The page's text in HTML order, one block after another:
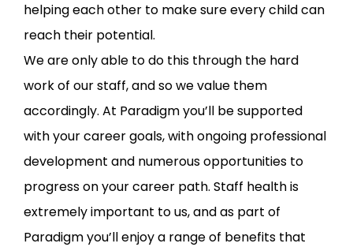
helping each other to make sure every child can
reach their potential.
We are only able to do this through the hard
work of our staff, and so we value them
accordingly. At Paradigm you’ll be supported
with your career goals, with ongoing professional
development and numerous opportunities to
progress on your career path. Staff health is
extremely important to us, and as part of
Paradigm you’ll enjoy a range of benefits that